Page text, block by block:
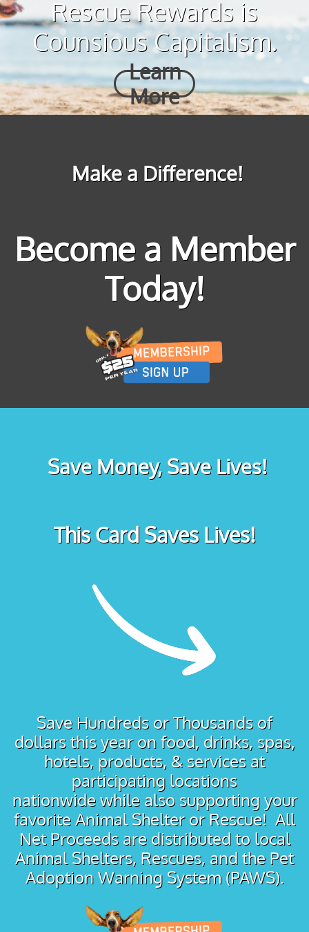
Rescue Rewards is
Counsious Capitalism.
Learn
More
Make a Difference!
Become a Member
Today!
Save Money, Save Lives!
This Card Saves Lives!
Save Hundreds or Thousands of
dollars this year on food, drinks, spas,
hotels, products, & services at
participating locations
nationwide while also supporting your
favorite Animal Shelter or Rescue! All
Net Proceeds are distributed to local
Animal Shelters, Rescues, and the Pet
Adoption Warning System (PAWS).